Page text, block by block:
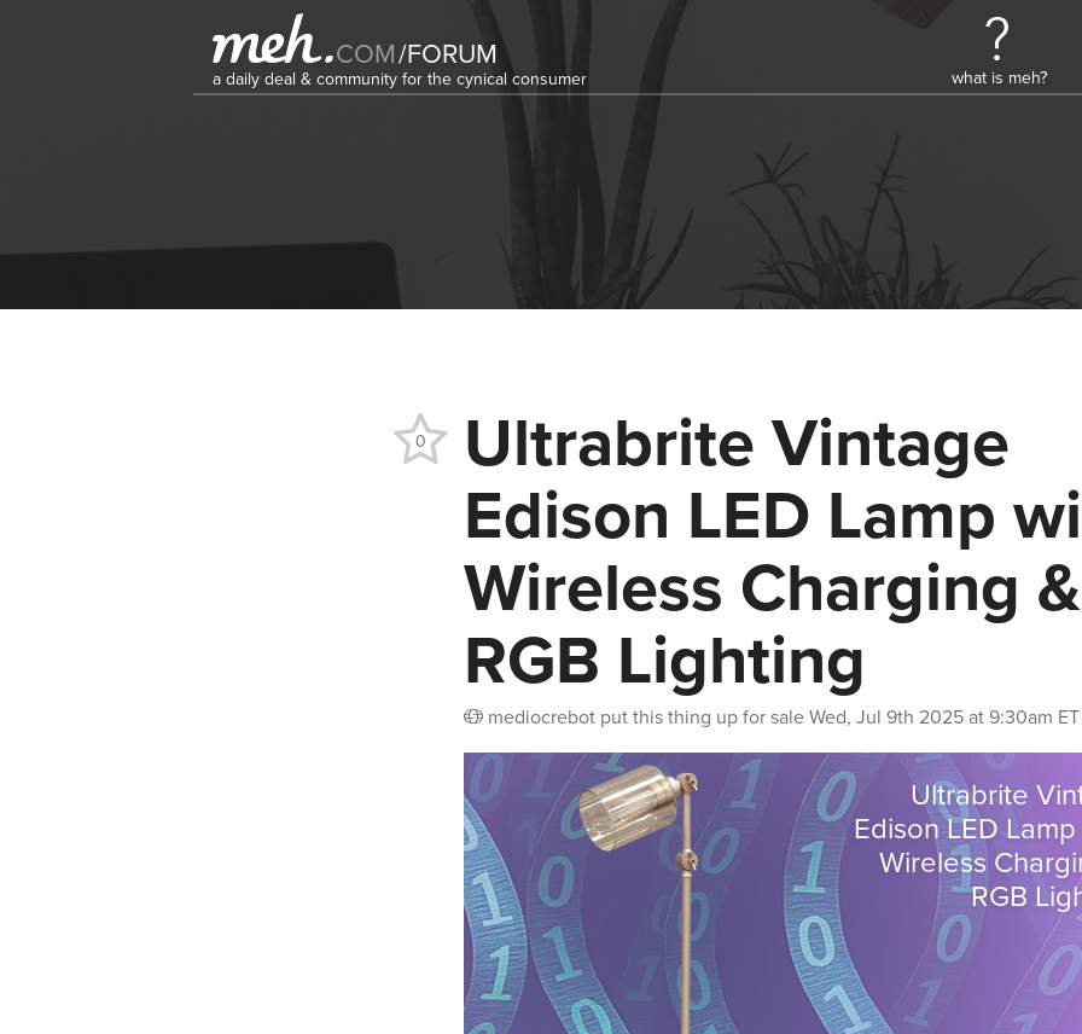
COM/FORUM
a daily deal & community for the cynical consumer what is meh?
Ultrabrite Vintage
Edison LED Lamp
Wireless Charging &
RGB Lighting
mediocrebot put this thing up for saleWed, Jul 9th 2025 at 9:30am ET
0